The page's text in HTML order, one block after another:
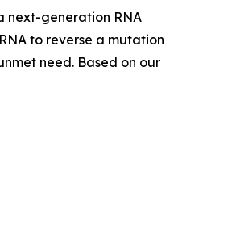
next-generation RNA
to reverse a mutation
need. Based on our